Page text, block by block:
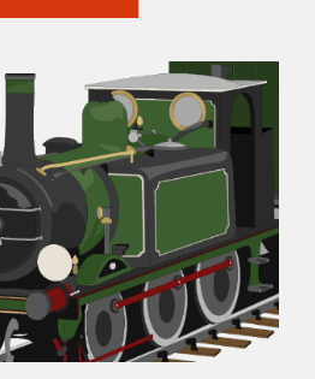
×
of our mailing
lists